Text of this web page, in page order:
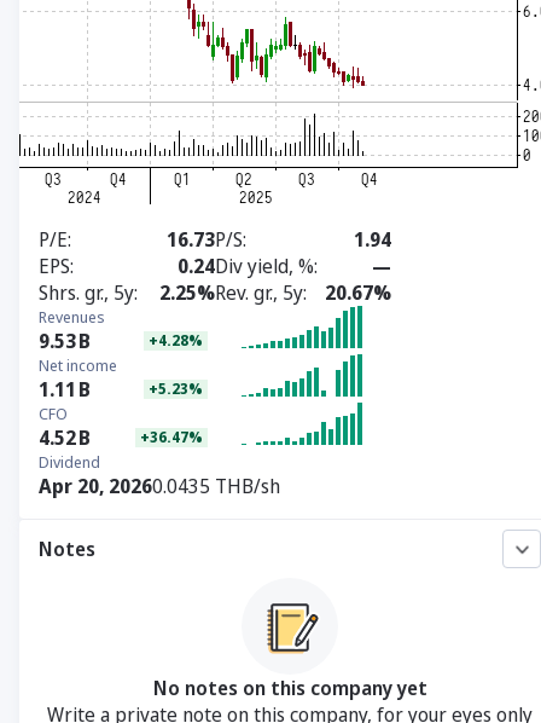
P/E 16.73P/S
1.94
EPS
0.24Div yield, %
—
Shrs. gr., 5y
2.25%Rev. gr., 5y 20.67%
Revenues
9.53B +4.28%
Net income
1.11 B +5.23%
CFO
4.52B +36.47%
Dividend
Apr 20, 20260.0435 THB/sh
Notes
No notes on this company yet
Write a private note on this company, for your eyes only